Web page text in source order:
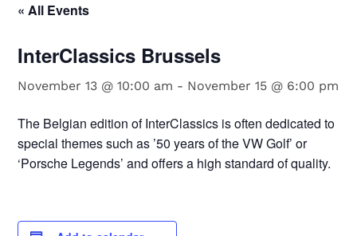
« All Events
InterClassics Brussels
November 13 @ 10:00 am - November 15 @ 6:00 pm
The Belgian edition of InterClassics is often dedicated to
special themes such as ’50 years of the VW Golf’ or
‘Porsche Legends’ and offers a high standard of quality.